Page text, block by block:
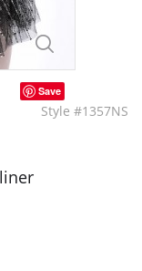
Save
Style #1357NS